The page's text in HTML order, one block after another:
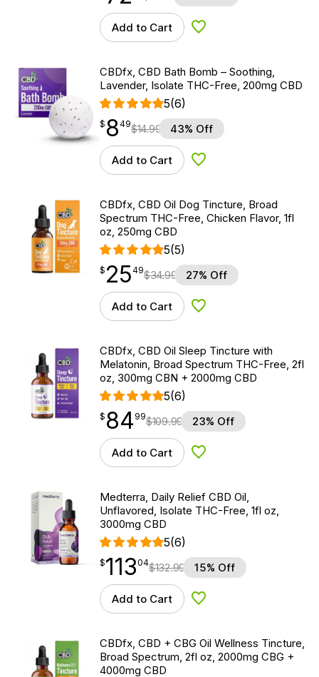
Add to Cart Add to Wishlist
CBDfx, CBD Bath Bomb – Soothing,
Lavender, Isolate THC-Free, 200mg CBD
5(6)
$ 8.49
$ 8
point49$14.99 43% Off
Add to Cart Add to Wishlist
CBDfx, CBD Oil Dog Tincture, Broad
Spectrum THC-Free, Chicken Flavor, 1fl
oz, 250mg CBD
5(5)
$25.49
$ 25
point 49$34.99 27% Off
Add to Cart Add to Wishlist
CBDfx, CBD Oil Sleep Tincture with
Melatonin, Broad Spectrum THC-Free, 2fl
oz, 300mg CBN + 2000mg CBD
5(6)
$ 84.99
$ 84
point 99$109.99 23% Off
Add to Cart Add to Wishlist
Medterra, Daily Relief CBD Oil,
Unflavored, Isolate THC-Free, 1fl oz,
3000mg CBD
5(6)
$113.04
$113
point 04$132.99 15% Off
Add to Cart Add to Wishlist
CBDfx, CBD + CBG Oil Wellness Tincture,
Broad Spectrum, 2fl oz, 2000mg CBG +
4000mg CBD